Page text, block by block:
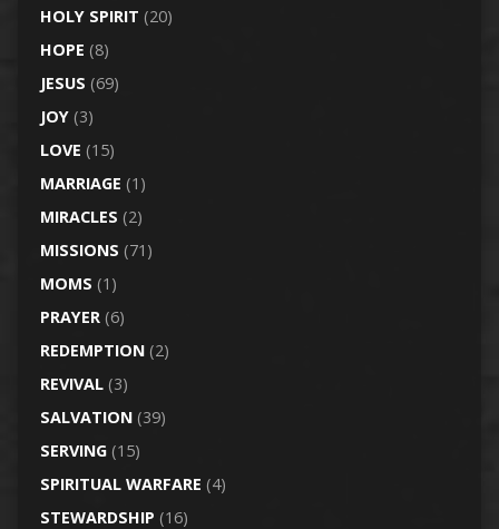
HOLY SPIRIT (20)
HOPE (8)
JESUS (69)
JOY(3)
LOVE (15)
MARRIAGE (1)
MIRACLES (2)
MISSIONS (71)
MOMS (1)
PRAYER(6)
REDEMPTION(2)
REVIVAL(3)
SALVATION(39)
SERVING(15)
SPIRITUAL WARFARE (4)
STEWARDSHIP (16)